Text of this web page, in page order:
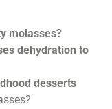
molasses?
dehydration to
desserts